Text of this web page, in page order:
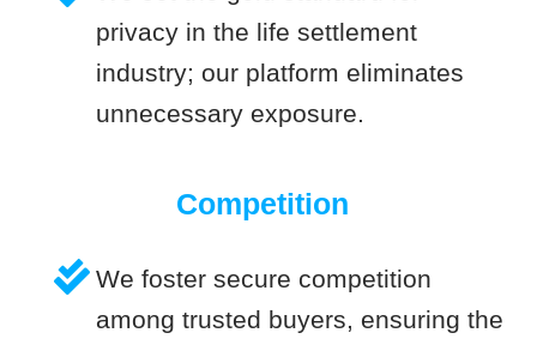
privacy in the life settlement
industry; our platform eliminates
unnecessary exposure.
Competition
We foster secure competition
among trusted buyers, ensuring the